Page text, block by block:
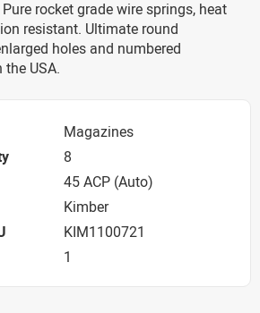
rocket grade wire springs, heat
resistant. Ultimate round
holes and numbered
USA.
Magazines
8
45 ACP (Auto)
Kimber
KIM1100721
1